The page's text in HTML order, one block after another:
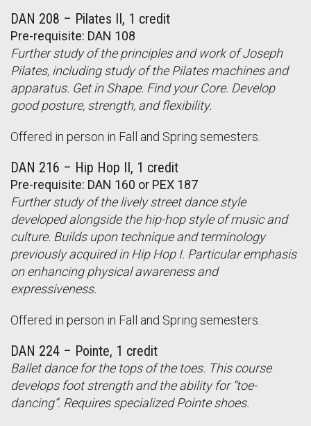
DAN 208 – Pilates II, 1 credit
Pre-requisite: DAN 108
Further study of the principles and work of Joseph
Pilates, including study of the Pilates machines and
apparatus. Get in Shape. Find your Core. Develop
good posture, strength, and flexibility.
Offered in person in Fall and Spring semesters.
DAN 216 – Hip Hop II, 1 credit
Pre-requisite: DAN 160 or PEX 187
Further study of the lively street dance style
developed alongside the hip-hop style of music and
culture. Builds upon technique and terminology
previously acquired in Hip Hop I. Particular emphasis
on enhancing physical awareness and
expressiveness.
Offered in person in Fall and Spring semesters.
DAN 224 – Pointe, 1 credit
Ballet dance for the tops of the toes. This course
develops foot strength and the ability for “toe-
dancing”. Requires specialized Pointe shoes.